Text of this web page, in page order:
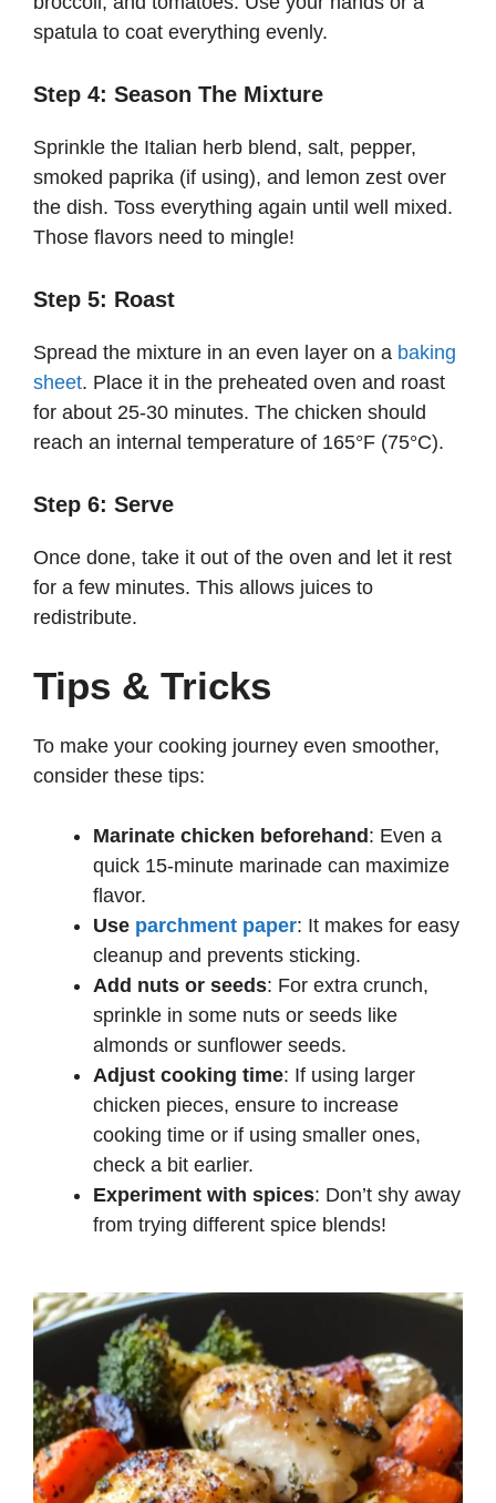
spatula to coat everything evenly.
Step 4: Season The Mixture
Sprinkle the Italian herb blend, salt, pepper,
smoked paprika (if using), and lemon zest over
the dish. Toss everything again until well mixed.
Those flavors need to mingle!
Step 5: Roast
Spread the mixture in an even layer on a baking
sheet. Place it in the preheated oven and roast
for about 25-30 minutes. The chicken should
reach an internal temperature of 165°F (75°C).
Step 6: Serve
Once done, take it out of the oven and let it rest
for a few minutes. This allows juices to
redistribute.
Tips & Tricks
To make your cooking journey even smoother,
consider these tips:
Marinate chicken beforehand : Even a
quick 15-minute marinade can maximize
flavor.
Use parchment paper: It makes for easy
cleanup and prevents sticking.
Add nuts or seeds: For extra crunch,
sprinkle in some nuts or seeds like
almonds or sunflower seeds.
Adjust cooking time: If using larger
chicken pieces, ensure to increase
cooking time or if using smaller ones,
check a bit earlier.
Experiment with spices: Don’t shy away
from trying different spice blends!